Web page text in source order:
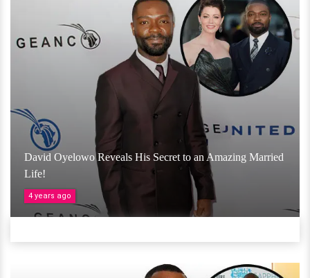
David Oyelowo Reveals His Secret to an Amazing Married
Life!
4 years ago